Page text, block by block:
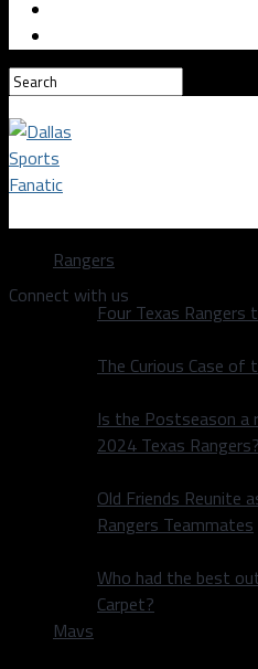
Dallas Sports Fanatic
Connect with us
Rangers
Four Texas
The Curious Case of
Is the Postseason
2024 Texas Rangers?
Old Friends Reunite
Rangers Teammates
Who had the best
Carpet?
Mavs